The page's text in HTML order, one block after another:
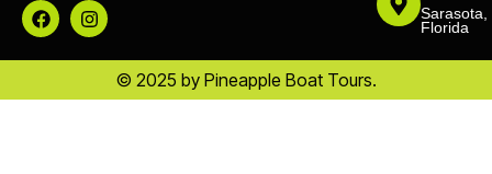
Sarasota,
Florida
© 2025 by Pineapple Boat Tours.